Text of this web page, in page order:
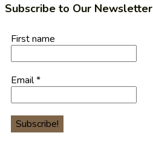
Subscribe to Our Newsletter
First name
Email*